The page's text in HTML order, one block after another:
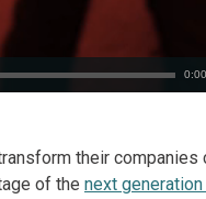
their companies
of the next